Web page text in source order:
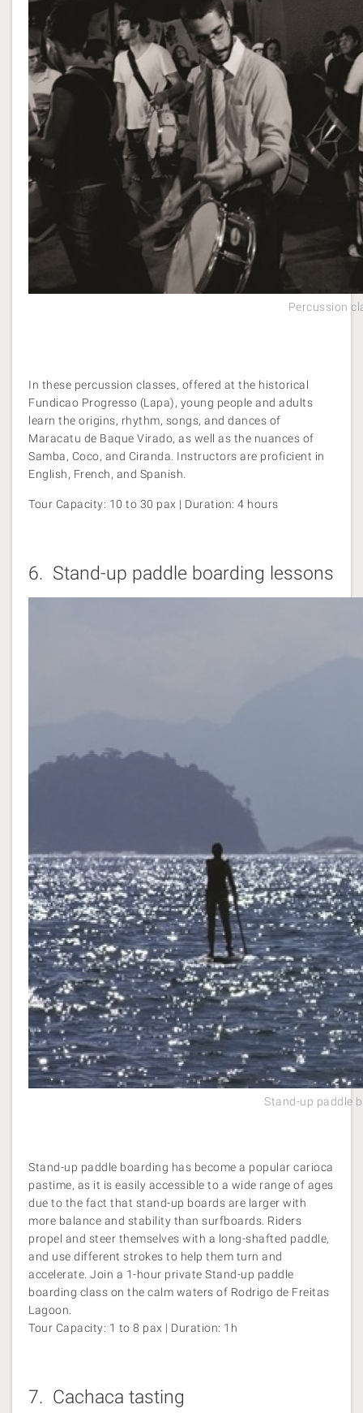
Percussion
In these percussion classes, offered at the historical
Fundicao Progresso (Lapa), young people and adults
learn the origins, rhythm, songs, and dances of
Maracatu de Baque Virado, as well as the nuances of
Samba, Coco, and Ciranda. Instructors are proficient in
English, French, and Spanish.
Tour Capacity: 10 to 30 pax | Duration: 4 hours
6. Stand-up paddle boarding lessons
Stand-up paddle
Stand-up paddle boarding has become a popular carioca
pastime, as it is easily accessible to a wide range of ages
due to the fact that stand-up boards are larger with
more balance and stability than surfboards. Riders
propel and steer themselves with a long-shafted paddle,
and use different strokes to help them turn and
accelerate. Join a 1-hour private Stand-up paddle
boarding class on the calm waters of Rodrigo de Freitas
Lagoon.
Tour Capacity: 1 to 8 pax | Duration: 1h
7. Cachaca tasting